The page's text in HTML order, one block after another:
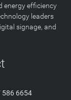
energy efficiency
leaders
signage, and
586 6654